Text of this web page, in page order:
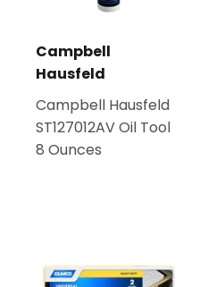
Campbell
Hausfeld
Campbell Hausfeld
ST127012AV Oil Tool
8 Ounces